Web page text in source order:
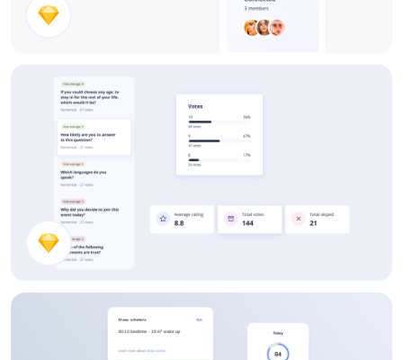
Dashboard UI Component Design
Voting Results UI Components